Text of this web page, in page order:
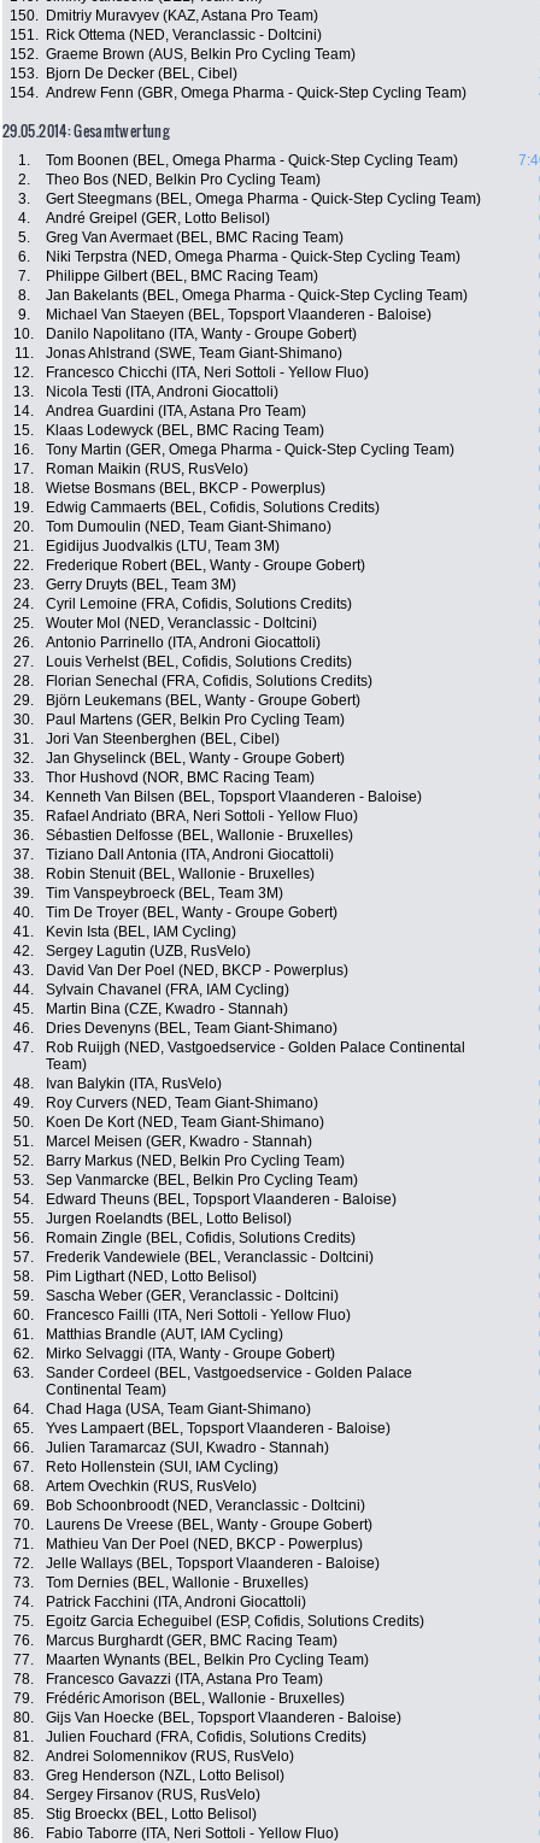
150.
Dmitriy Muravyev (KAZ, Astana Pro Team)
151.
Rick Ottema (NED, Veranclassic - Doltcini)
152. Graeme Brown (AUS, Belkin Pro Cycling Team)
153.
Bjorn De Decker (BEL, Cibel)
154. Andrew Fenn (GBR, Omega Pharma - Quick-Step Cycling Team)
29.05.2014: Gesamtwertung
1. Tom Boonen (BEL, Omega Pharma - Quick-Step Cycling Team)
2.
Theo Bos (NED, Belkin Pro Cycling Team)
3.
Gert Steegmans (BEL, Omega Pharma - Quick-Step Cycling Team)
4.
André Greipel (GER, Lotto Belisol)
5.
Greg Van Avermaet (BEL, BMC Racing Team)
6.
Niki Terpstra (NED, Omega Pharma - Quick-Step Cycling Team)
7.
Philippe Gilbert (BEL, BMC Racing Team)
8.
Jan Bakelants (BEL, Omega Pharma - Quick-Step Cycling Team)
9.
Michael Van Staeyen (BEL, Topsport Vlaanderen - Baloise)
10.
Danilo Napolitano (ITA, Wanty - Groupe Gobert)
11.
Jonas Ahlstrand (SWE, Team Giant-Shimano)
12.
Francesco Chicchi (ITA, Neri Sottoli - Yellow Fluo)
13.
Nicola Testi (ITA, Androni Giocattoli)
14.
Andrea Guardini (ITA, Astana Pro Team)
15.
Klaas Lodewyck (BEL, BMC Racing Team)
16.
Tony Martin (GER, Omega Pharma - Quick-Step Cycling Team)
17.
Roman Maikin (RUS, RusVelo)
18.
Wietse Bosmans (BEL, BKCP - Powerplus)
19.
Edwig Cammaerts (BEL, Cofidis, Solutions Credits)
20.
Tom Dumoulin (NED, Team Giant-Shimano)
21.
Egidijus Juodvalkis (LTU, Team 3M)
22.
Frederique Robert (BEL, Wanty - Groupe Gobert)
23.
Gerry Druyts (BEL, Team 3M)
24.
Cyril Lemoine (FRA, Cofidis, Solutions Credits)
25.
Wouter Mol (NED, Veranclassic - Doltcini)
26.
Antonio Parrinello (ITA, Androni Giocattoli)
27.
Louis Verhelst (BEL, Cofidis, Solutions Credits)
28.
Florian Senechal (FRA, Cofidis, Solutions Credits)
29.
Björn Leukemans (BEL, Wanty - Groupe Gobert)
30.
Paul Martens (GER, Belkin Pro Cycling Team)
31.
Jori Van Steenberghen (BEL, Cibel)
32.
Jan Ghyselinck (BEL, Wanty - Groupe Gobert)
33.
Thor Hushovd (NOR, BMC Racing Team)
34.
Kenneth Van Bilsen (BEL, Topsport Vlaanderen - Baloise)
35.
Rafael Andriato (BRA, Neri Sottoli - Yellow Fluo)
36.
Sébastien Delfosse (BEL, Wallonie - Bruxelles)
37.
Tiziano Dall Antonia (ITA, Androni Giocattoli)
38.
Robin Stenuit (BEL, Wallonie - Bruxelles)
39.
Tim Vanspeybroeck (BEL, Team 3M)
40.
Tim De Troyer (BEL, Wanty - Groupe Gobert)
41.
Kevin Ista (BEL, IAM Cycling)
42.
Sergey Lagutin (UZB, RusVelo)
43.
David Van Der Poel (NED, BKCP - Powerplus)
44.
Sylvain Chavanel (FRA, IAM Cycling)
45.
Martin Bina (CZE, Kwadro - Stannah)
46.
Dries Devenyns (BEL, Team Giant-Shimano)
47.
Rob Ruijgh (NED, Vastgoedservice - Golden Palace Continental
Team)
48. Ivan Balykin (ITA, RusVelo)
49.
Roy Curvers (NED, Team Giant-Shimano)
50.
Koen De Kort (NED, Team Giant-Shimano)
51.
Marcel Meisen (GER, Kwadro - Stannah)
52.
Barry Markus (NED, Belkin Pro Cycling Team)
53.
Sep Vanmarcke (BEL, Belkin Pro Cycling Team)
54.
Edward Theuns (BEL, Topsport Vlaanderen - Baloise)
55.
Jurgen Roelandts (BEL, Lotto Belisol)
56.
Romain Zingle (BEL, Cofidis, Solutions Credits)
57.
Frederik Vandewiele (BEL, Veranclassic - Doltcini)
58.
Pim Ligthart (NED, Lotto Belisol)
59.
Sascha Weber (GER, Veranclassic - Doltcini)
60.
Francesco Failli (ITA, Neri Sottoli - Yellow Fluo)
61.
Matthias Brandle (AUT, IAM Cycling)
62.
Mirko Selvaggi (ITA, Wanty - Groupe Gobert)
63.
Sander Cordeel (BEL, Vastgoedservice - Golden Palace
Continental Team)
64. Chad Haga (USA, Team Giant-Shimano)
65.
Yves Lampaert (BEL, Topsport Vlaanderen - Baloise)
66.
Julien Taramarcaz (SUI, Kwadro - Stannah)
67.
Reto Hollenstein (SUI, IAM Cycling)
68.
Artem Ovechkin (RUS, RusVelo)
69.
Bob Schoonbroodt (NED, Veranclassic - Doltcini)
70.
Laurens De Vreese (BEL, Wanty - Groupe Gobert)
71.
Mathieu Van Der Poel (NED, BKCP - Powerplus)
72.
Jelle Wallays (BEL, Topsport Vlaanderen - Baloise)
73.
Tom Dernies (BEL, Wallonie - Bruxelles)
74.
Patrick Facchini (ITA, Androni Giocattoli)
75.
Egoitz Garcia Echeguibel (ESP, Cofidis, Solutions Credits)
76.
Marcus Burghardt (GER, BMC Racing Team)
77.
Maarten Wynants (BEL, Belkin Pro Cycling Team)
78.
Francesco Gavazzi (ITA, Astana Pro Team)
79.
Frédéric Amorison (BEL, Wallonie - Bruxelles)
80.
Gijs Van Hoecke (BEL, Topsport Vlaanderen - Baloise)
81.
Julien Fouchard (FRA, Cofidis, Solutions Credits)
82.
Andrei Solomennikov (RUS, RusVelo)
83.
Greg Henderson (NZL, Lotto Belisol)
84.
Sergey Firsanov (RUS, RusVelo)
85.
Stig Broeckx (BEL, Lotto Belisol)
86.
Fabio Taborre (ITA, Neri Sottoli - Yellow Fluo)